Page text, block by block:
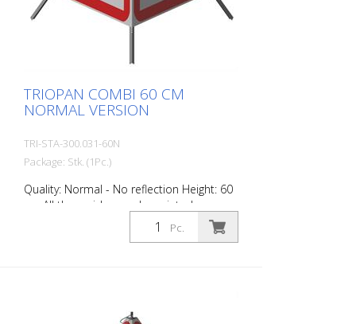
TRIOPAN COMBI 60 CM
NORMAL VERSION
TRI-STA-300.031-60N
Package: Stk. (1Pc.)
Quality: Normal - No reflection Height: 60
cm All three sides can be printed
individually. Version for daytime use with
red fluorescent warning triangle.
Pc.